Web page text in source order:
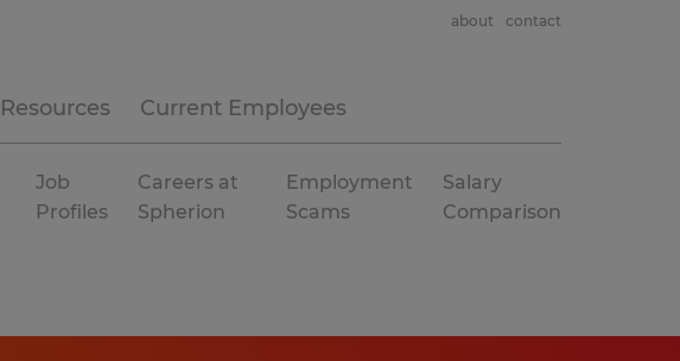
Resources Current Employees
about contact
Job
Profiles
Careers at
Spherion
Employment
Scams
Salary
Comparison